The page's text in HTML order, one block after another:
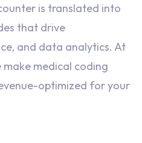
is translated into
that drive
and data analytics. At
make medical coding
optimized for your